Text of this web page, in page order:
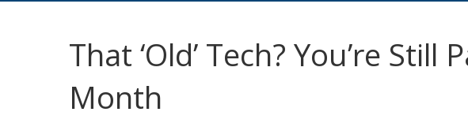
That ‘Old’ Tech? You’re Still
Month